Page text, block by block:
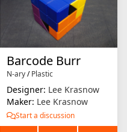
Barcode Burr
N-ary/Plastic
Designer: Lee Krasnow
Maker: Lee Krasnow
Start a discussion